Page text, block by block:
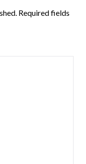
Required fields